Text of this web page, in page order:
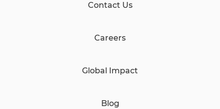
Contact Us
Careers
Global Impact
Blog